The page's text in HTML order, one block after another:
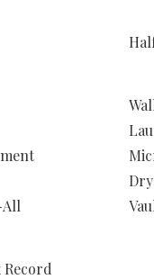
Record